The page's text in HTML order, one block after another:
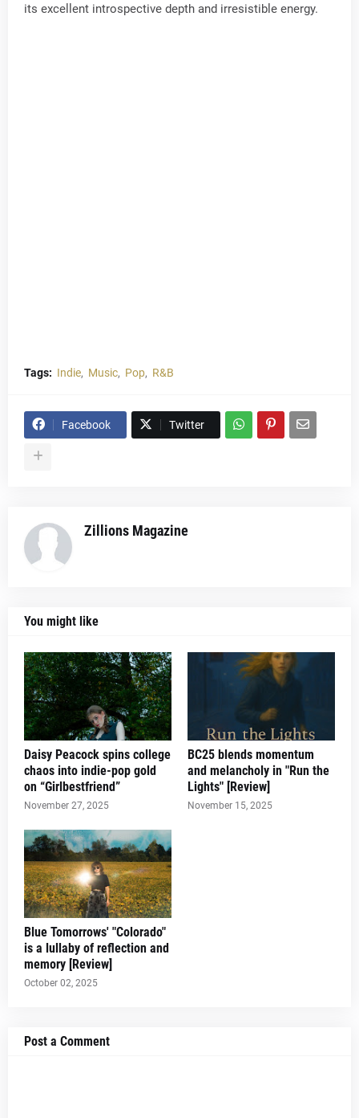
its excellent introspective depth and irresistible energy.
Tags: Indie Music Pop R&B
Facebook Twitter
Zillions Magazine
You might like
Daisy Peacock spins college
chaos into indie-pop gold
on “Girlbestfriend”
November 27, 2025
BC25 blends momentum
and melancholy in "Run the
Lights" [Review]
November 15, 2025
Blue Tomorrows' "Colorado"
is a lullaby of reflection and
memory [Review]
October 02, 2025
Post a Comment